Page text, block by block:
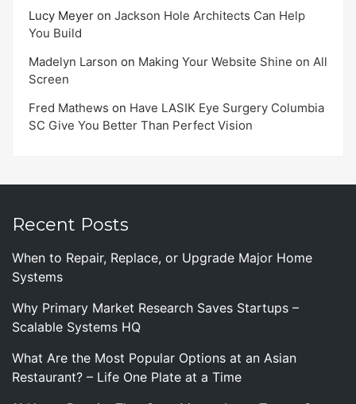
Lucy Meyer on Jackson Hole Architects Can Help
You Build
Madelyn Larson on Making Your Website Shine on All
Screen
Fred Mathews on Have LASIK Eye Surgery Columbia
SC Give You Better Than Perfect Vision
Recent Posts
When to Repair, Replace, or Upgrade Major Home
Systems
Why Primary Market Research Saves Startups –
Scalable Systems HQ
What Are the Most Popular Options at an Asian
Restaurant? – Life One Plate at a Time